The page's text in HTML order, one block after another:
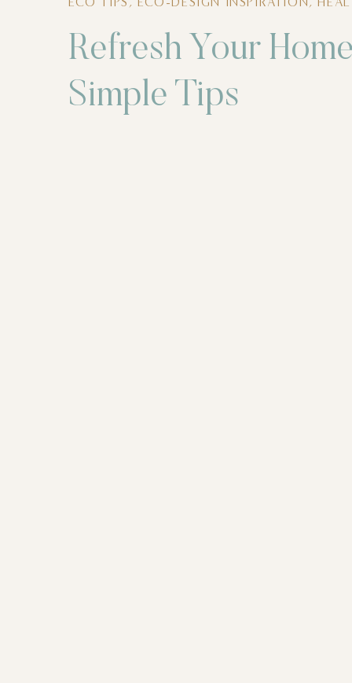
Refresh Your
Simple Tips